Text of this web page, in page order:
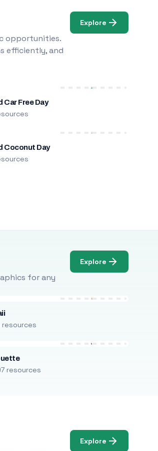
opportunities.
efficiently, and
Explore
Car Free Day
Coconut Day
for any
Explore
resources
resources
Explore